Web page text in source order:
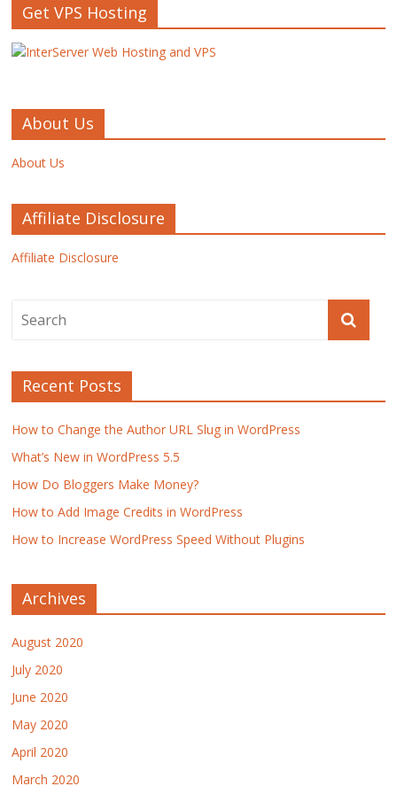
Get VPS Hosting
About Us
About Us
Affiliate Disclosure
Affiliate Disclosure
Recent Posts
How to Change the Author URL Slug in WordPress
What’s New in WordPress 5.5
How Do Bloggers Make Money?
How to Add Image Credits in WordPress
How to Increase WordPress Speed Without Plugins
Archives
August 2020
July 2020
June 2020
May 2020
April 2020
March 2020